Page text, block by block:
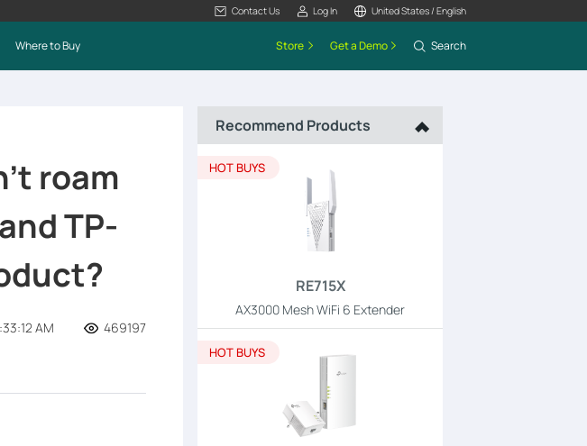
Contact Us Log In United States / English
Where to Buy Store Get a Demo Search
roam
TP-
AM 469197
Recommend Products
RE715X
AX3000 Mesh WiFi 6 Extender
HOT BUYS
HOT BUYS